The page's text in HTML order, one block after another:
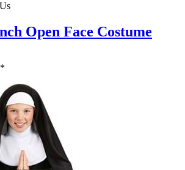
Open Face Costume
*